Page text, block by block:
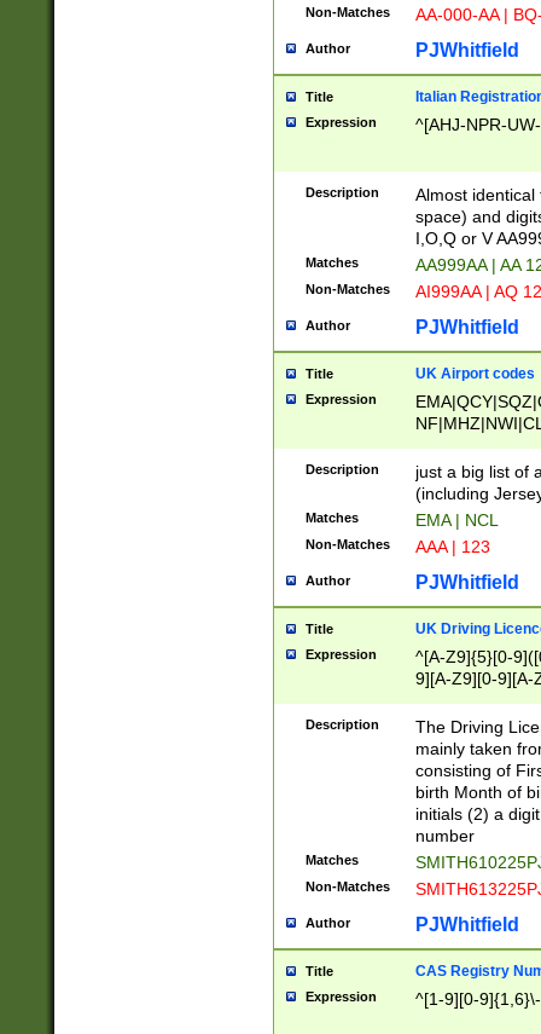
Non-Matches AA-000-AA |
Author PJWhitfield
Title Italian
Expression ^[AHJ-NPR-
Description
Almost
space) and
I,O,Q or V
Matches AA999AA | AA
Non-Matches AI999AA | AQ
Author PJWhitfield
Title UK Airport codes
Expression
Description
just a big list of
(including
Matches EMA | NCL
Non-Matches AAA | 123
Author PJWhitfield
Title UK Driving
Expression
^[A-Z9]{5}[0-
9][A-Z9][0-9][A-
Description
The Driving
mainly taken
consisting of
birth Month of
initials (2) a
number
Matches
Non-Matches
Author PJWhitfield
Title CAS Registry
Expression ^[1-9][0-